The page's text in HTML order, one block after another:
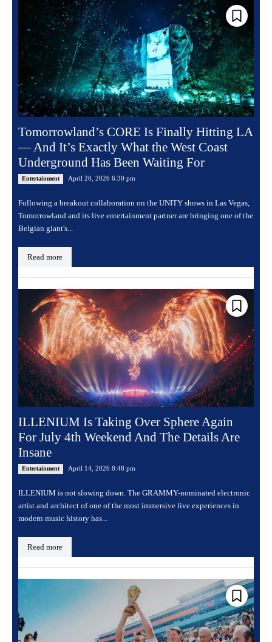
Tomorrowland’s CORE Is Finally Hitting LA
— And It’s Exactly What the West Coast
Underground Has Been Waiting For
Entertainment April 20, 2026 6:30 pm
Following a breakout collaboration on the UNITY shows in Las Vegas,
Tomorrowland and its live entertainment partner are bringing one of the
Belgian giant's...
Read more
ILLENIUM Is Taking Over Sphere Again
For July 4th Weekend And The Details Are
Insane
Entertainment April 14, 2026 8:48 pm
ILLENIUM is not slowing down. The GRAMMY-nominated electronic
artist and architect of one of the most immersive live experiences in
modern music history has...
Read more